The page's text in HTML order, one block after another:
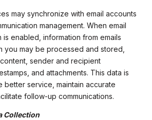
may synchronize with email accounts
management. When email
is enabled, information from emails
you may be processed and stored,
sender and recipient
and attachments. This data is
better service, maintain accurate
follow-up communications.
Collection